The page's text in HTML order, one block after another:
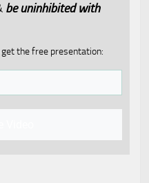
be uninhibited with
the free presentation: